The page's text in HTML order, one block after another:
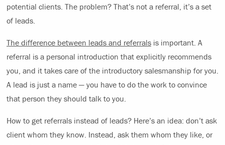
potential clients. The problem? That’s not a referral, it’s a set
of leads.
The difference between leads and referrals is important. A
referral is a personal introduction that explicitly recommends
you, and it takes care of the introductory salesmanship for you.
A lead is just a name — you have to do the work to convince
that person they should talk to you.
How to get referrals instead of leads? Here’s an idea: don’t ask
client whom they know. Instead, ask them whom they like, or